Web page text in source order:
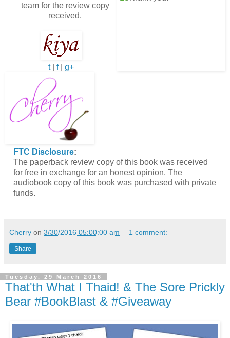
team for the review copy
received.
t| f| g+
FTC Disclosure:
The paperback review copy of this book was received
for free in exchange for an honest opinion. The
audiobook copy of this book was purchased with private
funds.
Cherry on 3/30/2016 05:00:00 am 1 comment:
Share
Tuesday, 29 March 2016
That'th What I Thaid! & The Sore Prickly
Bear #BookBlast & #Giveaway